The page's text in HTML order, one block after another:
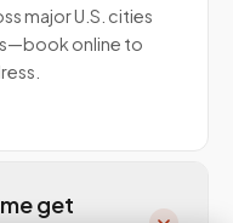
major U.S. cities
online to
get